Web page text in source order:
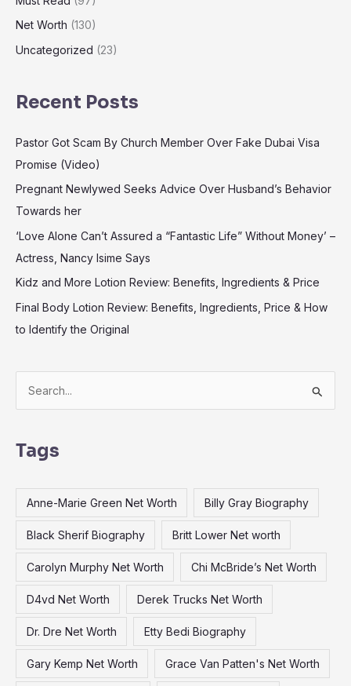
Net Worth (130)
Uncategorized (23)
Recent Posts
Pastor Got Scam By Church Member Over Fake Dubai Visa
Promise (Video)
Pregnant Newlywed Seeks Advice Over Husband’s Behavior
Towards her
‘Love Alone Can’t Assured a “Fantastic Life” Without Money’ –
Actress, Nancy Isime Says
Kidz and More Lotion Review: Benefits, Ingredients & Price
Final Body Lotion Review: Benefits, Ingredients, Price & How
to Identify the Original
f
o
Tags
Anne-Marie Green Net Worth Billy Gray Biography
Black Sherif Biography Britt Lower Net worth
Carolyn Murphy Net Worth Chi McBride’s Net Worth
D4vd Net Worth Derek Trucks Net Worth
Dr. Dre Net Worth Etty Bedi Biography
Gary Kemp Net Worth Grace Van Patten's Net Worth